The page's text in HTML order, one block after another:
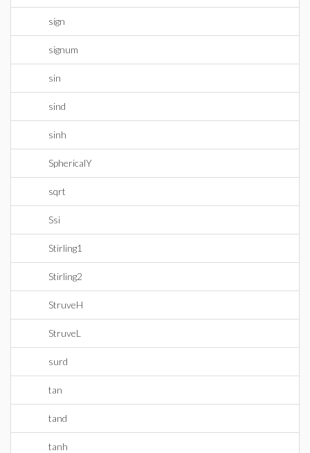
sign
signum
sin
sind
sinh
SphericalY
sqrt
Ssi
Stirling1
Stirling2
StruveH
StruveL
surd
tan
tand
tanh